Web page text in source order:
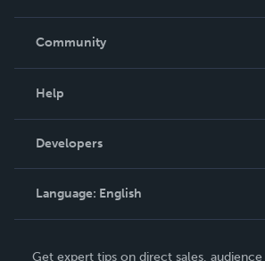
In The News
Community
Podcast
Help
Order Lookup
Knowledge Base
Contact Support
Developers
Language: English
Get expert tips on direct sales,